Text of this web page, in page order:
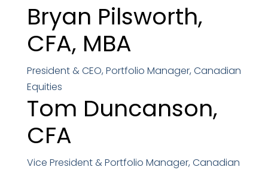
Bryan Pilsworth,
CFA, MBA
President & CEO, Portfolio Manager, Canadian
Equities
Tom Duncanson,
CFA
Vice President & Portfolio Manager, Canadian